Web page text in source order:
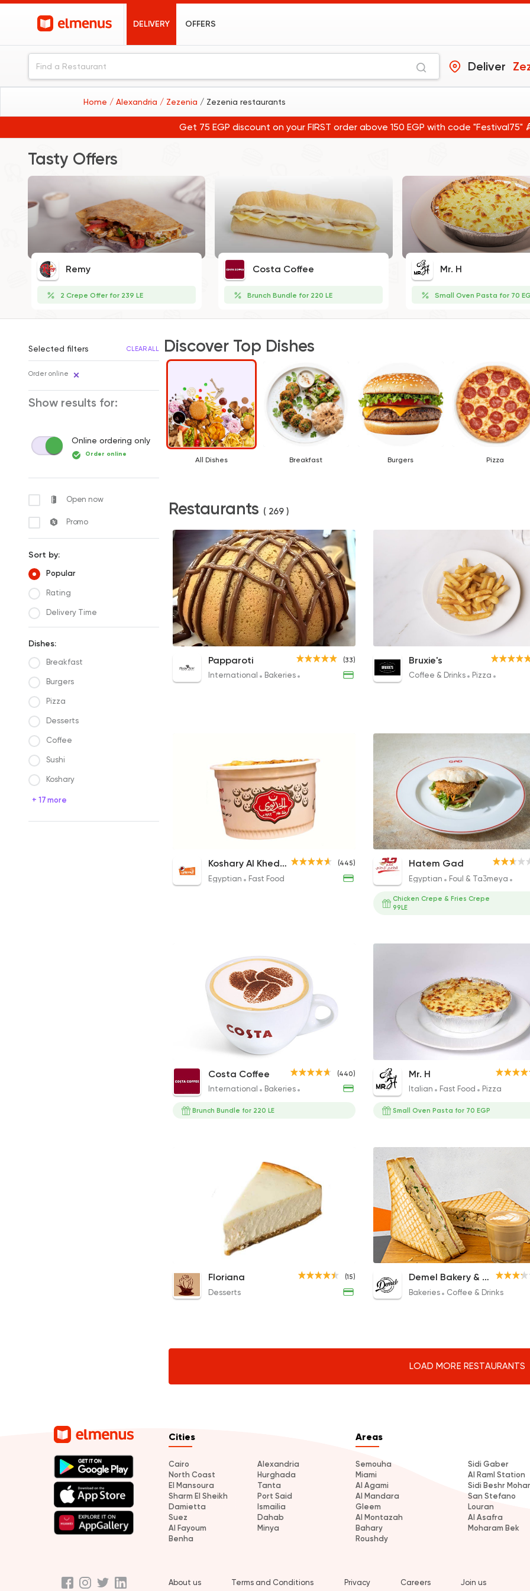
DELIVERY OFFERS
Deliver
Home / Alexandria / Zezenia / Zezenia restaurants
Get 75 EGP discount on your FIRST order above 150 EGP with code "Festival75"
Tasty Offers
Remy
2 Crepe Offer for 239 LE
Costa Coffee
Brunch Bundle for 220 LE
Mr. H
Small Oven Pasta for 70
Selected filters CLEAR ALL
Order online
Show results for:
Online ordering only
Order online
Open now
Promo
Sort by:
Popular
Rating
Delivery Time
Dishes:
Breakfast
Burgers
Pizza
Desserts
Coffee
Sushi
Koshary
+ 17 more
Discover Top Dishes
All Dishes Breakfast Burgers Pizza
Restaurants ( 269 )
175EGP
Chicken Caesar Salad
163EGP
(33)
Papparoti
International Bakeries Coffee & Drinks Desserts
French Fries
68.40EGP
Bruxie's
Coffee & Drinks Pizza
Al Khedawy Koshary
47EGP
Meloky Koshary
42EGP
(445)
Koshary Al Khedawy
Egyptian Fast Food
Regular Falafel Sandwich
20EGP to 22EGP
Hatem Gad
Egyptian Foul & Ta3meya
Chicken Crepe & Fries Crepe
99LE
Cappuccino
86EGP to 79EGP
Club Sandwich
135EGP
(440)
Costa Coffee
International Bakeries Coffee & Drinks
Brunch Bundle for 220 LE
Oven Negresco Pasta
135EGP to 120EGP
Mr. H
Italian Fast Food Pizza
Small Oven Pasta for 70 EGP
Cheesecake
90EGP
Lotus Crepe
330EGP
(15)
Floriana
Desserts
Club Toast
110EGP
Demel Bakery & Coffee
Bakeries Coffee & Drinks
LOAD MORE RESTAURANTS
Cities
Cairo
Alexandria
North Coast
Hurghada
El Mansoura
Tanta
Sharm El Sheikh
Port Said
Damietta
Ismailia
Suez
Dahab
Al Fayoum
Minya
Benha
Areas
Semouha
Sidi Gaber
Miami
Al Raml Station
Al Agami
Sidi Beshr
Al Mandara
San Stefano
Gleem
Louran
Al Montazah
Al Asafra
Bahary
Moharam Bek
Roushdy
About us Terms and Conditions Privacy Careers Join us